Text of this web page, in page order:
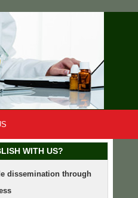
WITH US?
dissemination through